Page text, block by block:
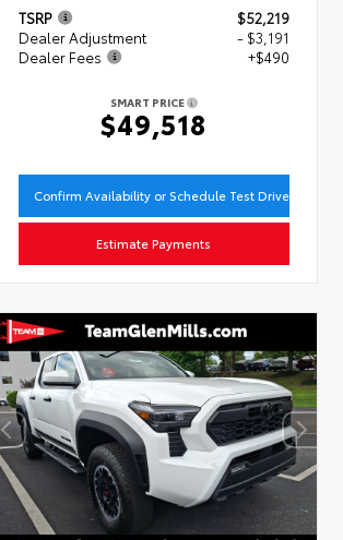
TSRP
$52,219
Dealer Adjustment
- $3,191
Dealer Fees
+$490
SMART PRICE
$49,518
Confirm Availability or Schedule Test Drive
Estimate Payments